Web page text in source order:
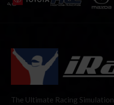
The Ultimate Racing Simulation.